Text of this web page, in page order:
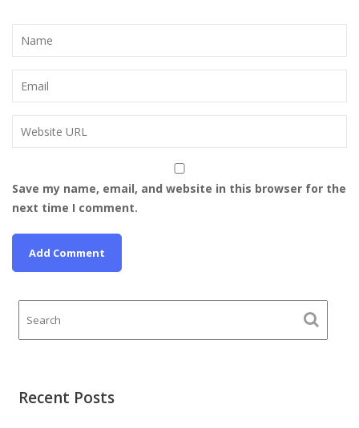
Save my name, email, and website in this browser for the
next time I comment.
Recent Posts